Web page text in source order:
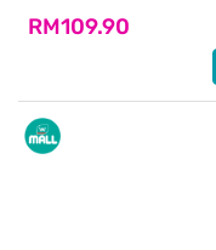
RM109.90